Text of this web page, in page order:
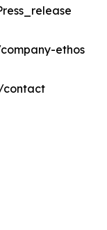
ethos
contact